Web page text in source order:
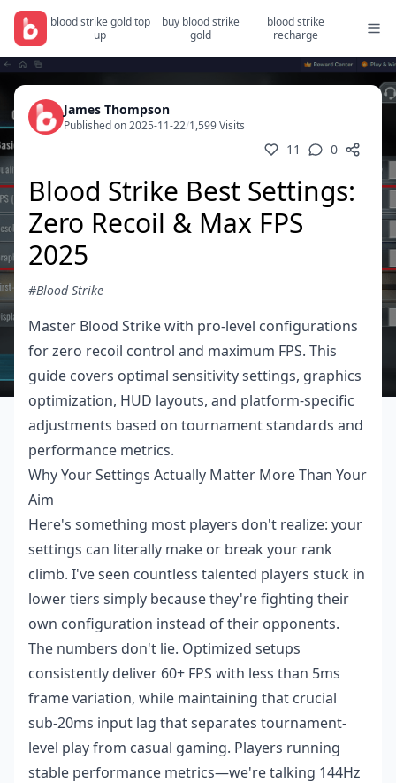
blood strike gold top
up
buy blood strike
gold
blood strike
recharge
James Thompson
Published on 2025-11-22/1,599 Visits
11 0
Blood Strike Best Settings:
Zero Recoil & Max FPS
2025
#Blood Strike
Master Blood Strike with pro-level configurations
for zero recoil control and maximum FPS. This
guide covers optimal sensitivity settings, graphics
optimization, HUD layouts, and platform-specific
adjustments based on tournament standards and
performance metrics.
Why Your Settings Actually Matter More Than Your
Aim
Here's something most players don't realize: your
settings can literally make or break your rank
climb. I've seen countless talented players stuck in
lower tiers simply because they're fighting their
own configuration instead of their opponents.
The numbers don't lie. Optimized setups
consistently deliver 60+ FPS with less than 5ms
frame variation, while maintaining that crucial
sub-20ms input lag that separates tournament-
level play from casual gaming. Players running
stable performance metrics—we're talking 144Hz